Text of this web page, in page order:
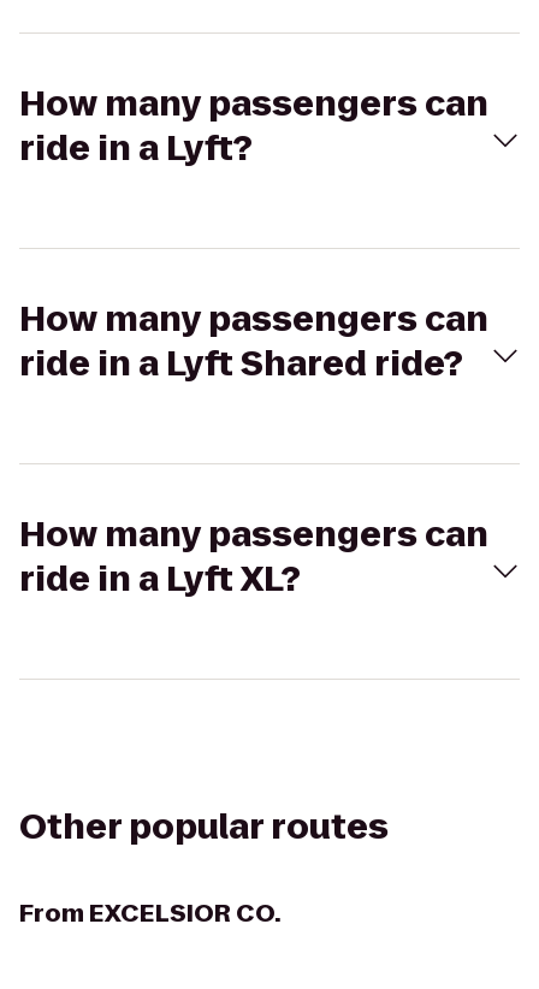
How many passengers can
ride in a Lyft?
How many passengers can
ride in a Lyft Shared ride?
How many passengers can
ride in a Lyft XL?
Other popular routes
From EXCELSIOR CO.